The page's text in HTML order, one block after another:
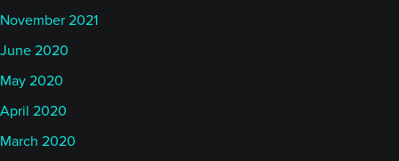
November 2021
June 2020
May 2020
April 2020
March 2020